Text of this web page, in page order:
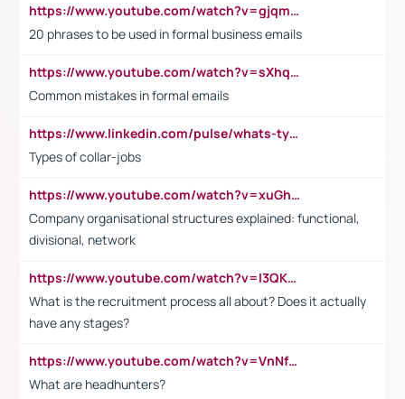
https://www.youtube.com/watch?v=gjqmdcThcns&list=PL2fUZ7TZy_xdRNAVRIARitkqDAxeUXVJ-
20 phrases to be used in formal business emails
https://www.youtube.com/watch?v=sXhq2fAvOD4&list=PL2fUZ7TZy_xdRNAVRIARitkqDAxeUXVJ-&index=3
Common mistakes in formal emails
https://www.linkedin.com/pulse/whats-types-collar-workers-hassan-choughari/
Types of collar-jobs
https://www.youtube.com/watch?v=xuGh-jzupzc
Company organisational structures explained: functional,
divisional, network
https://www.youtube.com/watch?v=I3QKfXNLDhU
What is the recruitment process all about? Does it actually
have any stages?
https://www.youtube.com/watch?v=VnNf4VEOsgc&t=60s
What are headhunters?